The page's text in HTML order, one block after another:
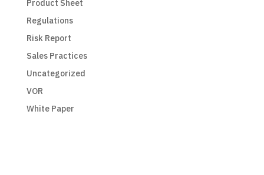
Product Sheet
Regulations
Risk Report
Sales Practices
Uncategorized
VOR
White Paper